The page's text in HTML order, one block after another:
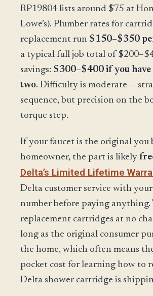
RP19804 lists around $75 at
Lowe’s). Plumber rates for
replacement run $150–$350
a typical full job total of
savings: $300–$400 if you have
two. Difficulty is moderate —
sequence, but precision on the
torque step.
If your faucet is the original you
homeowner, the part is likely
Delta’s Limited Lifetime
Delta customer service with
number before paying anything.
replacement cartridges at no
long as the original consumer
the home, which often means
pocket cost for learning how to
Delta shower cartridge is